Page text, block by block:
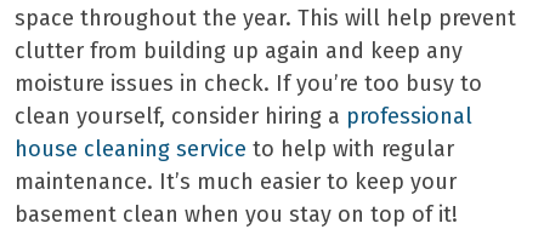
space throughout the year. This will help prevent
clutter from building up again and keep any
moisture issues in check. If you’re too busy to
clean yourself, consider hiring a professional
house cleaning service to help with regular
maintenance. It’s much easier to keep your
basement clean when you stay on top of it!